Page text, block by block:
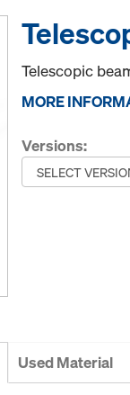
Telescopic
MORE
Versions:
Used Material